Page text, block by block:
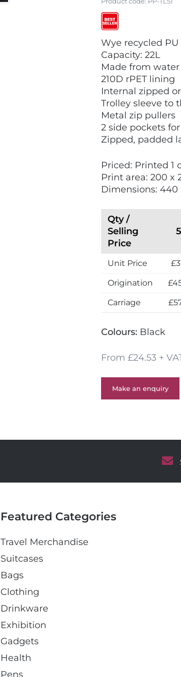
i
e
w
B
e
s
t
S
e
l
e
r
i
e
w
E
c
o
F
r
i
n
d
l
Wye recycled
Capacity: 22L
Made from
210D rPET lining
Internal zipped
Trolley sleeve to
Metal zip pullers
2 side pockets
Zipped, padded
Priced: Printed 1
Print area: 200 x
Dimensions: 440
Qty /
Selling
Price
Unit Price
Origination
Carriage
Colours: Black
From £24.53 +
Make an enquiry
E
a
Featured Categories
Travel Merchandise
Suitcases
Bags
Clothing
Drinkware
Exhibition
Gadgets
Health
Pens